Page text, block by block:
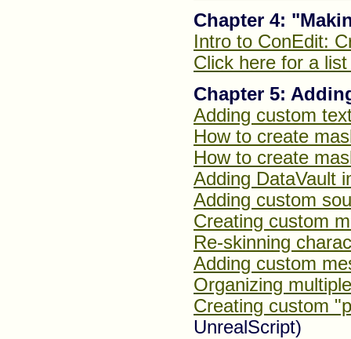
Chapter 4:
Intro to ConEdit:
Click here for a
Chapter 5:
Adding custom
How to create
How to create
Adding DataVault
Adding custom
Creating custom
Re-skinning
Adding custom
Organizing
Creating custom
UnrealScript)